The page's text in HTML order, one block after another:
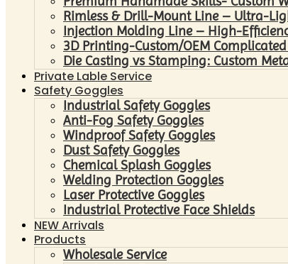
Rimless & Drill-Mount Line – Ultra-
Injection Molding Line – High-
3D Printing-Custom/OEM
Die Casting vs Stamping: Custom
Private Lable Service
Safety Goggles
Industrial Safety Goggles
Anti-Fog Safety Goggles
Windproof Safety Goggles
Dust Safety Goggles
Chemical Splash Goggles
Welding Protection Goggles
Laser Protective Goggles
Industrial Protective Face Shields
NEW Arrivals
Products
Wholesale Service